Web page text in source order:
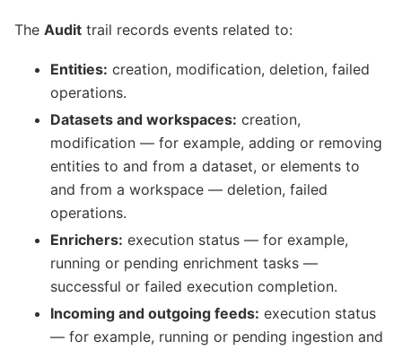
The Audit trail records events related to:
Entities: creation, modification, deletion, failed
operations.
Datasets and workspaces: creation,
modification — for example, adding or removing
entities to and from a dataset, or elements to
and from a workspace — deletion, failed
operations.
Enrichers: execution status — for example,
running or pending enrichment tasks —
successful or failed execution completion.
Incoming and outgoing feeds: execution status
— for example, running or pending ingestion and